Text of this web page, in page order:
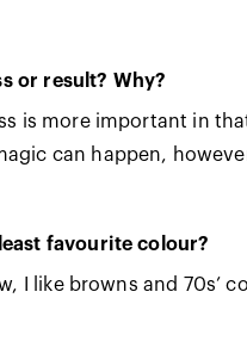
or result? Why?
is more important in
can happen,
favourite colour?
I like browns and 70s’